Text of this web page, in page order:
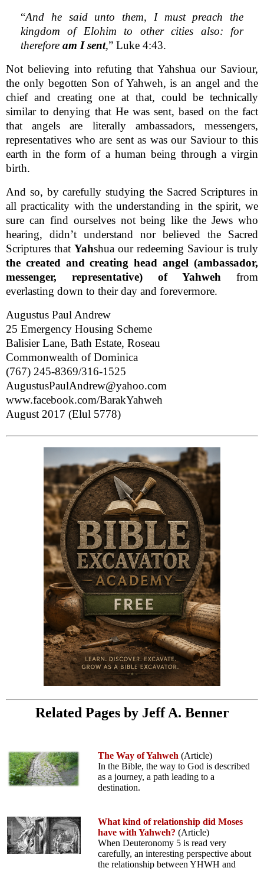
“And he said unto them, I must preach the
kingdom of Elohim to other cities also: for
therefore am I sent,” Luke 4:43.
Not believing into refuting that Yahshua our Saviour,
the only begotten Son of Yahweh, is an angel and the
chief and creating one at that, could be technically
similar to denying that He was sent, based on the fact
that angels are literally ambassadors, messengers,
representatives who are sent as was our Saviour to this
earth in the form of a human being through a virgin
birth.
And so, by carefully studying the Sacred Scriptures in
all practicality with the understanding in the spirit, we
sure can find ourselves not being like the Jews who
hearing, didn’t understand nor believed the Sacred
Scriptures that Yahshua our redeeming Saviour is truly
the created and creating head angel (ambassador,
messenger, representative) of Yahweh from
everlasting down to their day and forevermore.
Augustus Paul Andrew
25 Emergency Housing Scheme
Balisier Lane, Bath Estate, Roseau
Commonwealth of Dominica
(767) 245-8369/316-1525
AugustusPaulAndrew@yahoo.com
www.facebook.com/BarakYahweh
August 2017 (Elul 5778)
Related Pages by Jeff A. Benner
The Way of Yahweh (Article)
In the Bible, the way to God is described
as a journey, a path leading to a
destination.
What kind of relationship did Moses
have with Yahweh? (Article)
When Deuteronomy 5 is read very
carefully, an interesting perspective about
the relationship between YHWH and